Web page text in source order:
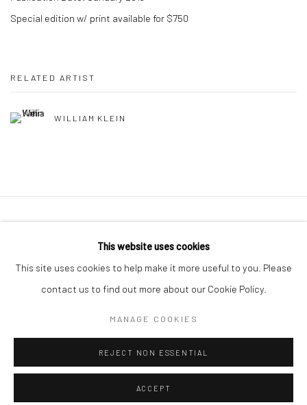
Special edition w/ print available for $750
RELATED ARTIST
WILLIAM KLEIN
info@howardgreenberg.com
© HOWARD GREENBERG GALLERY
This website uses cookies
This site uses cookies to help make it more useful to you. Please
contact us to find out more about our Cookie Policy.
MANAGE COOKIES
REJECT NON ESSENTIAL
ACCEPT